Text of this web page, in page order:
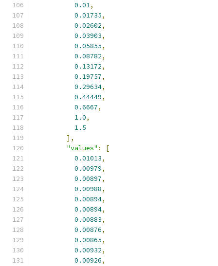
0.01,
0.01735,
0.02602,
0.03903,
0.05855,
0.08782,
0.13172,
0.19757,
0.29634,
0.44449,
0.6667,
1.0,
1.5
],
"values" :
[
0.01013,
0.00979,
0.00897,
0.00988,
0.00894,
0.00894,
0.00883,
0.00876,
0.00865,
0.00932,
0.00926,